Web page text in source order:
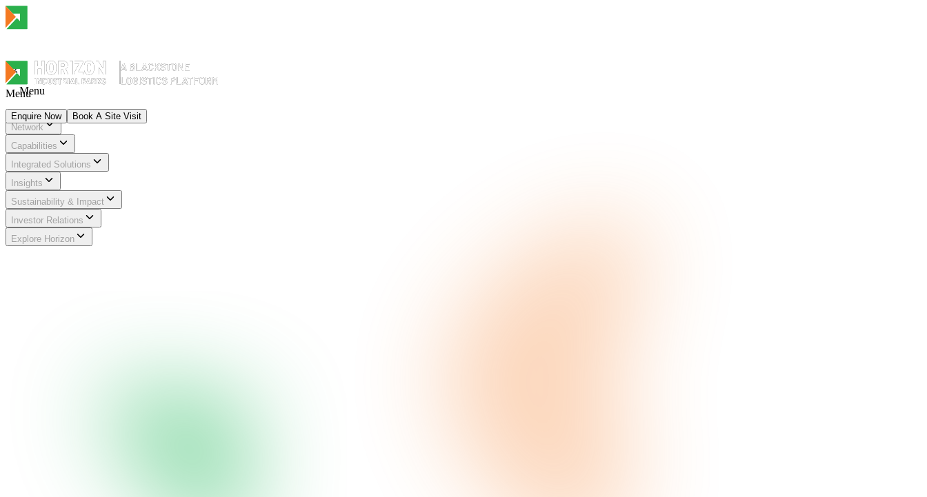
Menu
Menu
Network
Capabilities
Integrated Solutions
Insights
Sustainability & Impact
Investor Relations
Explore Horizon
Menu
Enquire Now Book A Site Visit